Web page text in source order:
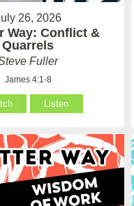
26, 2026
Way: Conflict &
Quarrels
Fuller
James 4:1-8
Listen